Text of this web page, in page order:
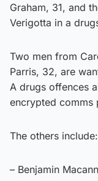
Graham, 31, and
Verigotta in a
Two men from
Parris, 32, are
A drugs offences
encrypted comms
The others include:
– Benjamin